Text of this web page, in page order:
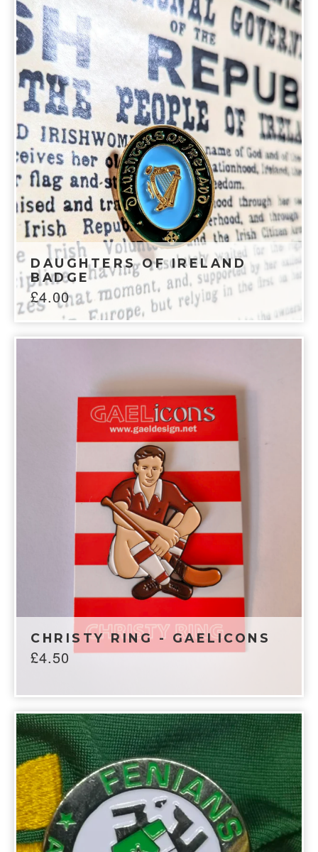
DAUGHTERS OF IRELAND
BADGE
£4.00
CHRISTY RING - GAELICONS
£4.50